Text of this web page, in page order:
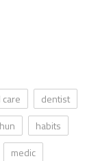
dentist
habits
medic